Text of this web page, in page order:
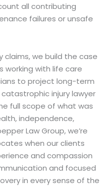
all contributing
failures or unsafe
claims, we build the case
working with life care
to project long-term
injury lawyer
full scope of what was
independence,
Law Group, we’re
when our clients
and compassion
and focused
in every sense of the